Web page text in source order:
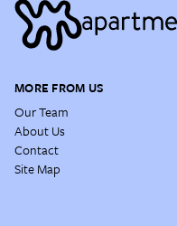
MORE FROM US
Our Team
About Us
Contact
Site Map